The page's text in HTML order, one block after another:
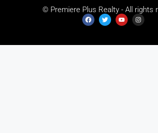
© Premiere Plus Realty - All rights